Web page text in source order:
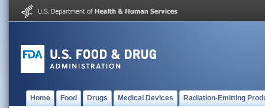
Home Food Drugs Medical Devices Radiation-Emitting